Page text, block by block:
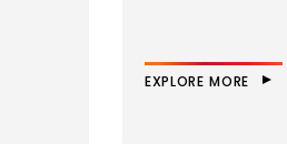
EXPLORE MORE